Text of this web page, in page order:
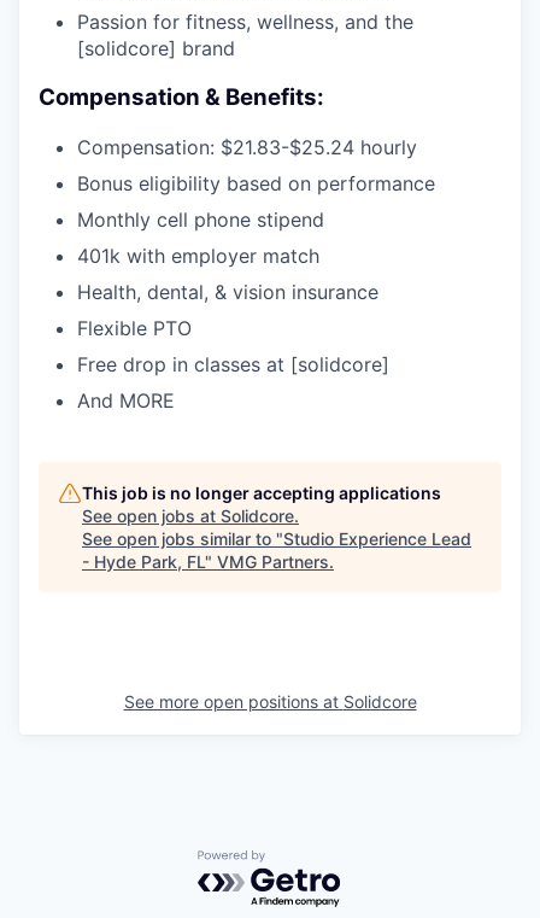
Passion for fitness, wellness, and the
[solidcore] brand
Compensation & Benefits:
Compensation: $21.83-$25.24 hourly
Bonus eligibility based on performance
Monthly cell phone stipend
401k with employer match
Health, dental, & vision insurance
Flexible PTO
Free drop in classes at [solidcore]
And MORE
This job is no longer accepting applications
See open jobs at Solidcore.
See open jobs similar to "Studio Experience Lead
- Hyde Park, FL" VMG Partners.
See more open positions at Solidcore
Powered by Getro.com